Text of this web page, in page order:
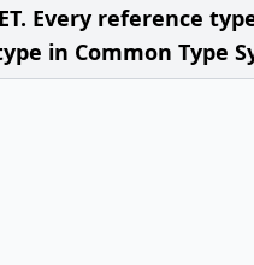
Every reference
in Common Type